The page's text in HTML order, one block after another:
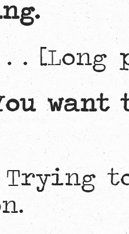
. . [Long
You
Trying